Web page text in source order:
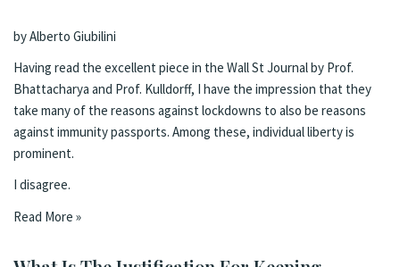
by Alberto Giubilini
Having read the excellent piece in the Wall St Journal by Prof.
Bhattacharya and Prof. Kulldorff, I have the impression that they
take many of the reasons against lockdowns to also be reasons
against immunity passports. Among these, individual liberty is
prominent.
I disagree.
Read More »